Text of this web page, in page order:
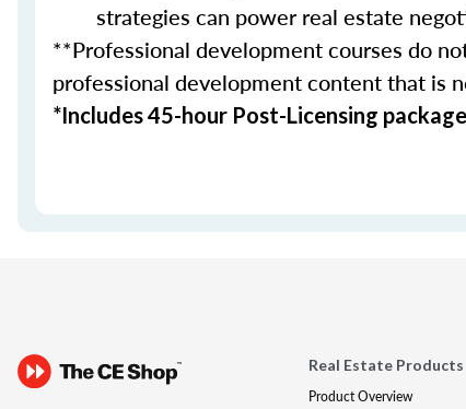
strategies can power real estate
**Professional development courses do
professional development content that is
*Includes 45-hour Post-Licensing
Real Estate Products
Product Overview